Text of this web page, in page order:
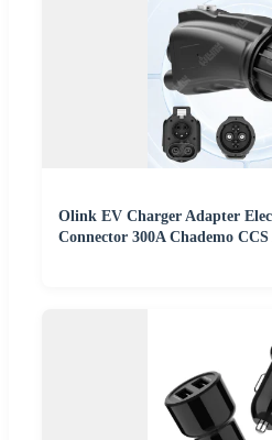
Olink EV Charger Adapter
Connector 300A Chademo